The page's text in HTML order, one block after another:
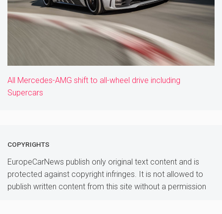
All Mercedes-AMG shift to all-wheel drive including
Supercars
COPYRIGHTS
EuropeCarNews publish only original text content and is
protected against copyright infringes. It is not allowed to
publish written content from this site without a permission